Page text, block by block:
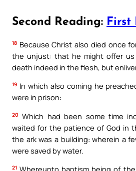
Second Reading: First
18 Because Christ also died once
the unjust: that he might offer
death indeed in the flesh, but
19 In which also coming he
were in prison:
20 Which had been some time
waited for the patience of God in
the ark was a building: wherein a
were saved by water.
21